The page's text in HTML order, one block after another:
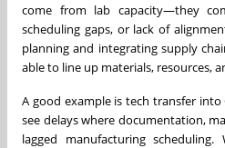
come from lab capacity—they
scheduling gaps, or lack of
planning and integrating supply
able to line up materials, resources,
A good example is tech transfer
see delays where documentation,
lagged manufacturing